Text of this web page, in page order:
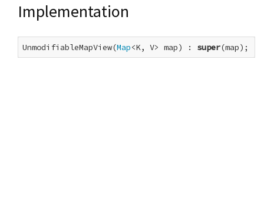
Implementation
UnmodifiableMapView(Map<K, V> map) : super(map);